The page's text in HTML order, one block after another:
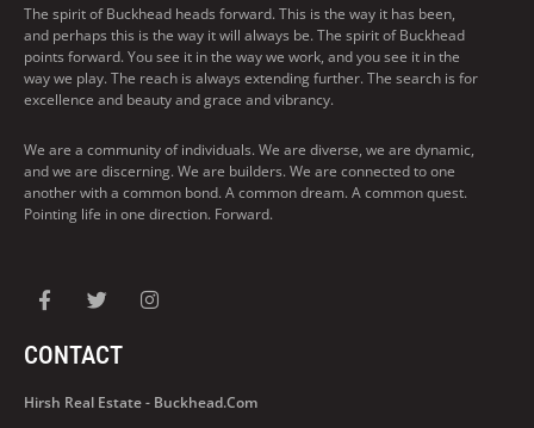
The spirit of Buckhead heads forward. This is the way it has been,
and perhaps this is the way it will always be. The spirit of Buckhead
points forward. You see it in the way we work, and you see it in the
way we play. The reach is always extending further. The search is for
excellence and beauty and grace and vibrancy.
We are a community of individuals. We are diverse, we are dynamic,
and we are discerning. We are builders. We are connected to one
another with a common bond. A common dream. A common quest.
Pointing life in one direction. Forward.
CONTACT
Hirsh Real Estate - Buckhead.com